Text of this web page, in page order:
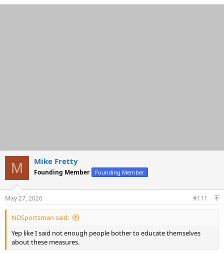
a
M Mike Fretty
Founding Member Founding Member
May 27, 2026 #111
NDSportsman said:
Yep like I said not enough people bother to educate themselves
about these measures.